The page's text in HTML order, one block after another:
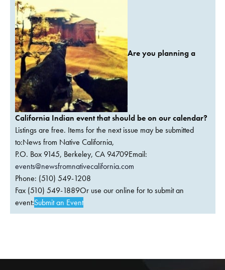
Are you planning a
California Indian event that should be on our calendar?
Listings are free. Items for the next issue may be submitted
to:News from Native California,
P.O. Box 9145, Berkeley, CA 94709Email:
events@newsfromnativecalifornia.com
Phone: (510) 549-1208
Fax (510) 549-1889Or use our online for to submit an
event:Submit an Event